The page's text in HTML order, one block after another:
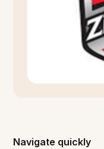
Navigate quickly